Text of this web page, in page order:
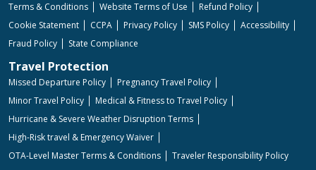
Terms & Conditions Website Terms of Use
Refund Policy
Cookie Statement
CCPA Privacy Policy SMS Policy
Accessibility
Fraud Policy
State Compliance
Travel Protection
Missed Departure Policy
Pregnancy Travel Policy
Minor Travel Policy
Medical & Fitness to Travel Policy
Hurricane & Severe Weather Disruption Terms
High-Risk travel & Emergency Waiver
OTA-Level Master Terms & Conditions
Traveler Responsibility Policy